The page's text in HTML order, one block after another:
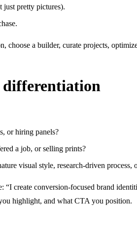
just pretty pictures).
a builder, curate projects,
differentiation
or hiring panels?
a job, or selling prints?
visual style, research-driven process,
create conversion-focused brand
highlight, and what CTA you position.